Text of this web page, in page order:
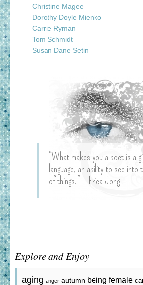
Christine Magee
Dorothy Doyle Mienko
Carrie Ryman
Tom Schmidt
Susan Dane Setin
“What makes you a poet is a
language, an ability to see into
of things.” —Erica Jong
Explore and Enjoy
aging anger autumn being female